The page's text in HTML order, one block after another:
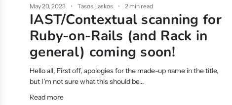
May 20, 2023 Tasos Laskos 2 min read
IAST/Contextual scanning for
Ruby-on-Rails (and Rack in
general) coming soon!
Hello all, First off, apologies for the made-up name in the title,
but I'm not sure what this should be...
Read more